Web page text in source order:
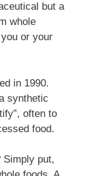
but a
whole
or your
in 1990.
synthetic
often to
food.
Simply put,